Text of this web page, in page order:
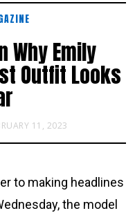
Why Emily
Outfit Looks
11, 2023
to making headlines
the model